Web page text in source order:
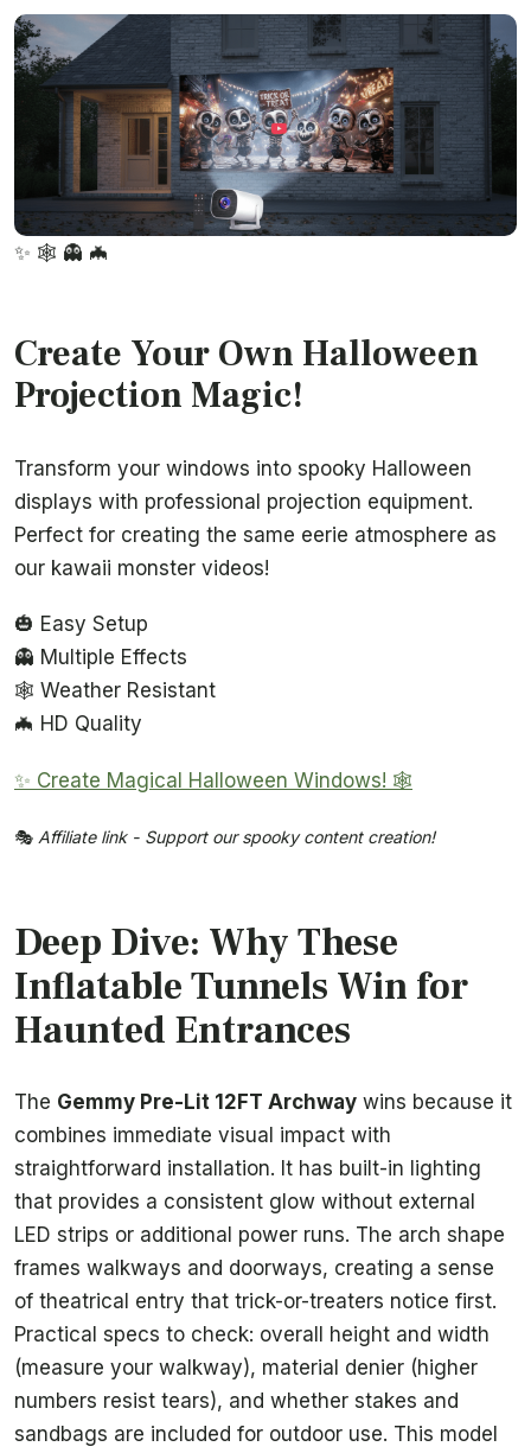
✨ 🕸️ 👻 🦇
Create Your Own Halloween
Projection Magic!
Transform your windows into spooky Halloween
displays with professional projection equipment.
Perfect for creating the same eerie atmosphere as
our kawaii monster videos!
🎃 Easy Setup
👻 Multiple Effects
🕸️ Weather Resistant
🦇 HD Quality
✨ Create Magical Halloween Windows! 🕸️
🎭 Affiliate link - Support our spooky content creation!
Deep Dive: Why These
Inflatable Tunnels Win for
Haunted Entrances
The Gemmy Pre-Lit 12FT Archway wins because it
combines immediate visual impact with
straightforward installation. It has built-in lighting
that provides a consistent glow without external
LED strips or additional power runs. The arch shape
frames walkways and doorways, creating a sense
of theatrical entry that trick-or-treaters notice first.
Practical specs to check: overall height and width
(measure your walkway), material denier (higher
numbers resist tears), and whether stakes and
sandbags are included for outdoor use. This model